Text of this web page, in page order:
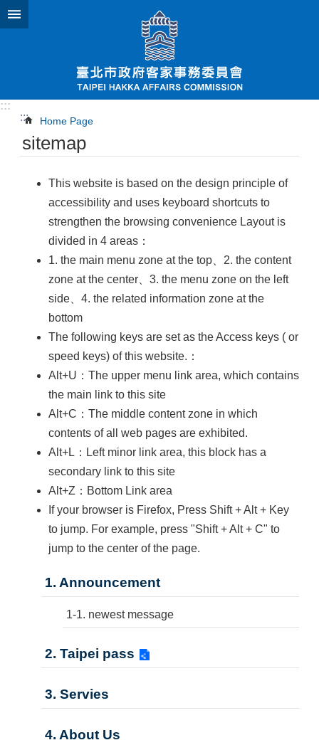
Jump to the content zone at the center
:::
:::
Home Page
sitemap
This website is based on the design principle of
accessibility and uses keyboard shortcuts to
strengthen the browsing convenience Layout is
divided in 4 areas：
1. the main menu zone at the top、2. the content
zone at the center、3. the menu zone on the left
side、4. the related information zone at the
bottom
The following keys are set as the Access keys ( or
speed keys) of this website.：
Alt+U：The upper menu link area, which contains
the main link to this site
Alt+C：The middle content zone in which
contents of all web pages are exhibited.
Alt+L：Left minor link area, this block has a
secondary link to this site
Alt+Z：Bottom Link area
If your browser is Firefox, Press Shift + Alt + Key
to jump. For example, press "Shift + Alt + C" to
jump to the center of the page.
1. Announcement
1-1. newest message
2. Taipei pass
3. Servies
4. About Us